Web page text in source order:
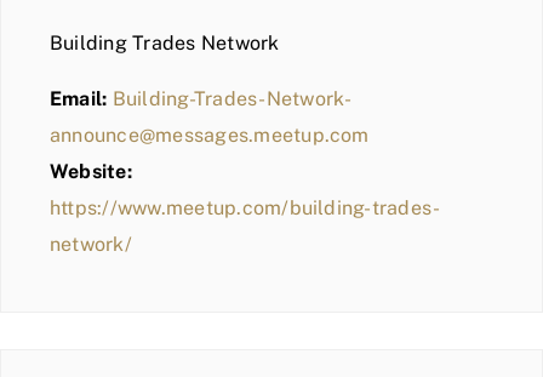
Building Trades Network
Email: Building-Trades-Network-
announce@messages.meetup.com
Website:
https://www.meetup.com/building-trades-
network/